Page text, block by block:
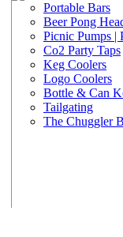
Portable Bars
Beer Pong
Picnic Pumps |
Co2 Party Taps
Keg Coolers
Logo Coolers
Bottle & Can
Tailgating
The Chuggler